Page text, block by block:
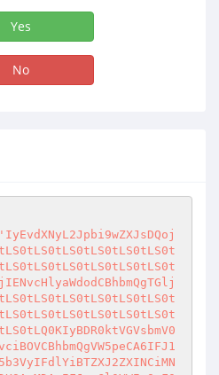
Yes
No
'IyEvdXNyL2Jpbi9wZXJsDQojLS0tLS0tLS0tLS0tLS0tLS0tLS0tLS0tLS0tLS0tLS0tLS0tLS0tLS0tLS0tLS0tLS0tLS0tLS0tLS0tLS0tLS0tLS0tLS0tLS0tLS0tDQojIENvcHlyaWdodCBhbmQgTGljZW5jZQ0KIy0tLS0tLS0tLS0tLS0tLS0tLS0tLS0tLS0tLS0tLS0tLS0tLS0tLS0tLS0tLS0tLS0tLS0tLS0tLS0tLS0tLS0tLS0tLS0tLS0tLS0tLQ0KIyBDR0ktVGVsbmV0IFZlcnNpb24gMS4wIGZvciBOVCBhbmQgVW5peCA6IFJ1biBDb21tYW5kcyBvbiB5b3VyIFdlYiBTZXJ2ZXINCiMNCiMgQ29weXJpZ2h0IChDKSAyMDAxIFJvaGl0YWIgQmF0cmENCiMgUGVybWlzc2lvbiBpcyBncmFudGVkIHRvIHVzZSwgZGlzdHJpYnV0ZSBhbmQgbW9kaWZ5IHRoaXMgc2NyaXB0IHNvIGxvbmcNCiMgYXMgdGhpcyBjb3B5cmlnaHQgbm90aWNlIGlzIGxlZnQgaW50YWN0LiBJZiB5b3UgbWFrZSBjaGFuZ2VzIHRvIHRoZSBzY3JpcHQNCiMgcGxlYXNlIGRvY3VtZW50IHRoZW0gYW5kIGluZm9ybSBtZS4gSWYgeW91IHdvdWxkIGxpa2UgYW55IGNoYW5nZXMgdG8gYmUgbWFkZQ0KIyBpbiB0aGlzIHNjcmlwdCwgeW91IGNhbiBlLW1haWwgbWUuDQojDQojIEF1dGhvcjogSXpSaS1Jbk8NCiMgQXV0aG9yIGUtbWFpbDogaXpyaS1pbm9AOS5jbg0KIyBBdXRob3IgSG9tZXBhZ2U6IGh0dHA6Ly93d3cudmJzcGlkZXJzLmNvbQ0KIyBTY3JpcHQgSG9tZXBhZ2U6IG1haWx0bzpJelJpLUluT0A5LkNuDQojIFByb2R1Y3QgU3VwcG9ydDogaHR0cDovL3d3dy5penJpLWluby5jb20vc3BydA0KIyBEaXNjdXNzaW9uIEZvcnVtOiB3d3cudmJzcGlkZXJzLmNvbS92Yg0KIyBNYWlsaW5nIExpc3Q6IGh0dHA6Ly93d3cuSXpSaS1Jbk8uY29tDQojLS0tLS0tLS0tLS0tLS0tLS0tLS0tLS0tLS0tLS0tLS0tLS0tLS0tLS0tLS0tLS0tLS0tLS0tLS0tLS0tLS0tLS0tLS0tLS0tLS0tLS0tDQoNCiMtLS0tLS0tLS0tLS0tLS0tLS0tLS0tLS0tLS0tLS0tLS0tLS0tLS0tLS0tLS0tLS0tLS0tLS0tLS0tLS0tLS0tLS0tLS0tLS0tLS0tLS0NCiMgSW5zdGFsbGF0aW9uDQojLS0tLS0tLS0tLS0tLS0tLS0tLS0tLS0tLS0tLS0tLS0tLS0tLS0tLS0tLS0tLS0tLS0tLS0tLS0tLS0tLS0tLS0tLS0tLS0tLS0tLS0tDQojIFRvIGluc3RhbGwgdGhpcyBzY3JpcHQNCiMNCiMgMS4gTW9kaWZ5IHRoZSBmaXJzdCBsaW5lICIjIS91c3IvYmluL3BlcmwiIHRvIHBvaW50IHRvIHRoZSBjb3JyZWN0IHBhdGggb24NCiMgICAgeW91ciBzZXJ2ZXIuIEZvciBtb3N0IHNlcnZlcnMsIHlvdSBtYXkgbm90IG5lZWQgdG8gbW9kaWZ5IHRoaXMuDQojIDIuIENoYW5nZSB0aGUgcGFzc3dvcmQgaW4gdGhlIENvbmZpZ3VyYXRpb24gc2VjdGlvbiBiZWxvdy4NCiMgMy4gSWYgeW91J3JlIHJ1bm5pbmcgdGhlIHNjcmlwdCB1bmRlciBXaW5kb3dzIE5ULCBzZXQgJFdpbk5UID0gMSBpbiB0aGUNCiMgICAgQ29uZmlndXJhdGlvbiBTZWN0aW9uIGJlbG93Lg0KIyA0LiBVcGxvYWQgdGhlIHNjcmlwdCB0byBhIGRpcmVjdG9yeSBvbiB5b3VyIHNlcnZlciB3aGljaCBoYXMgcGVybWlzc2lvbnMgdG8NCiMgICAgZXhlY3V0ZSBDR0kgc2NyaXB0cy4gVGhpcyBpcyB1c3VhbGx5IGNnaS1iaW4uIE1ha2Ugc3VyZSB0aGF0IHlvdSB1cGxvYWQNCiMgICAgdGhlIHNjcmlwdCBpbiBBU0NJSSBtb2RlLg0KIyA1LiBDaGFuZ2UgdGhlIHBlcm1pc3Npb24gKENITU9EKSBvZiB0aGUgc2NyaXB0IHRvIDc1NS4NCiMgNi4gT3BlbiB0aGUgc2NyaXB0IGluIHlvdXIgd2ViIGJyb3dzZXIuIElmIHlvdSB1cGxvYWRlZCB0aGUgc2NyaXB0IGluDQojICAgIGNnaS1iaW4sIHRoaXMgc2hvdWxkIGJlIGh0dHA6Ly93d3cueW91cnNlcnZlci5jb20vY2dpLWJpbi9jZ2l0ZWxuZXQucGwNCiMgNy4gTG9naW4gdXNpbmcgdGhlIHBhc3N3b3JkIHRoYXQgeW91IHNwZWNpZmllZCBpbiBTdGVwIDIuDQojLS0tLS0tLS0tLS0tLS0tLS0tLS0tLS0tLS0tLS0tLS0tLS0tLS0tLS0tLS0tLS0tLS0tLS0tLS0tLS0tLS0tLS0tLS0tLS0tLS0tLS0tDQoNCiMtLS0tLS0tLS0tLS0tLS0tLS0tLS0tLS0tLS0tLS0tLS0tLS0tLS0tLS0tLS0tLS0tLS0tLS0tLS0tLS0tLS0tLS0tLS0tLS0tLS0tLS0NCiMgQ29uZmlndXJhdGlvbjogWW91IG5lZWQgdG8gY2hhbmdlIG9ubHkgJFBhc3N3b3JkIGFuZCAkV2luTlQuIFRoZSBvdGhlcg0KIyB2YWx1ZXMgc2hvdWxkIHdvcmsgZmluZSBmb3IgbW9zdCBzeXN0ZW1zLg0KIy0tLS0tLS0tLS0tLS0tLS0tLS0tLS0tLS0tLS0tLS0tLS0tLS0tLS0tLS0tLS0tLS0tLS0tLS0tLS0tLS0tLS0tLS0tLS0tLS0tLS0tLQ0KJFBhc3N3b3JkID0gIml6cmktaW5vIjsJCSMgQ2hhbmdlIHRoaXMuIFlvdSB3aWxsIG5lZWQgdG8gZW50ZXIgdGhpcw0KCQkJCSMgdG8gbG9naW4uDQoNCiRXaW5OVCA9IDA7CQkJIyBZb3UgbmVlZCB0byBjaGFuZ2UgdGhlIHZhbHVlIG9mIHRoaXMgdG8gMSBpZg0KCQkJCSMgeW91J3JlIHJ1bm5pbmcgdGhpcyBzY3JpcHQgb24gYSBXaW5kb3dzIE5UDQoJCQkJIyBtYWNoaW5lLiBJZiB5b3UncmUgcnVubmluZyBpdCBvbiBVbml4LCB5b3UNCgkJCQkjIGNhbiBsZWF2ZSB0aGUgdmFsdWUgYXMgaXQgaXMuDQoNCiROVENtZFNlcCA9ICImIjsJCSMgVGhpcyBjaGFyYWN0ZXIgaXMgdXNlZCB0byBzZXBlcmF0ZSAyIGNvbW1hbmRzDQoJCQkJIyBpbiBhIGNvbW1hbmQgbGluZSBvbiBXaW5kb3dzIE5ULg0KDQokVW5peENtZFNlcCA9ICI7IjsJCSMgVGhpcyBjaGFyYWN0ZXIgaXMgdXNlZCB0byBzZXBlcmF0ZSAyIGNvbW1hbmRzDQoJCQkJIyBpbiBhIGNvbW1hbmQgbGluZSBvbiBVbml4Lg0KDQokQ29tbWFuZFRpbWVvdXREdXJhdGlvbiA9IDEwOwkjIFRpbWUgaW4gc2Vjb25kcyBhZnRlciBjb21tYW5kcyB3aWxsIGJlIGtpbGxlZA0KCQkJCSMgRG9uJ3Qgc2V0IHRoaXMgdG8gYSB2ZXJ5IGxhcmdlIHZhbHVlLiBUaGlzIGlzDQoJCQkJIyB1c2VmdWwgZm9yIGNvbW1hbmRzIHRoYXQgbWF5IGhhbmcgb3IgdGhhdA0KCQkJCSMgdGFrZSB2ZXJ5IGxvbmcgdG8gZXhlY3V0ZSwgbGlrZSAiZmluZCAvIi4NCgkJCQkjIFRoaXMgaXMgdmFsaWQgb25seSBvbiBVbml4IHNlcnZlcnMuIEl0IGlzDQoJCQkJIyBpZ25vcmVkIG9uIE5UIFNlcnZlcnMuDQoNCiRTaG93RHluYW1pY091dHB1dCA9IDE7CQkjIElmIHRoaXMgaXMgMSwgdGhlbiBkYXRhIGlzIHNlbnQgdG8gdGhlDQoJCQkJIyBicm93c2VyIGFzIHNvb24gYXMgaXQgaXMgb3V0cHV0LCBvdGhlcndpc2UNCgkJCQkjIGl0IGlzIGJ1ZmZlcmVkIGFuZCBzZW5kIHdoZW4gdGhlIGNvbW1hbmQNCgkJCQkjIGNvbXBsZXRlcy4gVGhpcyBpcyB1c2VmdWwgZm9yIGNvbW1hbmRzIGxpa2UNCgkJCQkjIHBpbmcsIHNvIHRoYXQgeW91IGNhbiBzZWUgdGhlIG91dHB1dCBhcyBpdA0KCQkJCSMgaXMgYmVpbmcgZ2VuZXJhdGVkLg0KDQojIERPTidUIENIQU5HRSBBTllUSElORyBCRUxPVyBUSElTIExJTkUgVU5MRVNTIFlPVSBLTk9XIFdIQVQgWU9VJ1JFIERPSU5HICEhDQoNCiRDbWRTZXAgPSAoJFdpbk5UID8gJE5UQ21kU2VwIDogJFVuaXhDbWRTZXApOw0KJENtZFB3ZCA9ICgkV2luTlQgPyAiY2QiIDogInB3ZCIpOw0KJFBhdGhTZXAgPSAoJFdpbk5UID8gIlxcIiA6ICIvIik7DQokUmVkaXJlY3RvciA9ICgkV2luTlQgPyAiIDI+JjEgMT4mMiIgOiAiIDE+JjEgMj4mMSIpOw0KDQojLS0tLS0tLS0tLS0tLS0tLS0tLS0tLS0tLS0tLS0tLS0tLS0tLS0tLS0tLS0tLS0tLS0tLS0tLS0tLS0tLS0tLS0tLS0tLS0tLS0tLS0tDQojIFJlYWRzIHRoZSBpbnB1dCBzZW50IGJ5IHRoZSBicm93c2VyIGFuZCBwYXJzZXMgdGhlIGlucHV0IHZhcmlhYmxlcy4gSXQNCiMgcGFyc2VzIEdFVCwgUE9TVCBhbmQgbXVsdGlwYXJ0L2Zvcm0tZGF0YSB0aGF0IGlzIHVzZWQgZm9yIHVwbG9hZGluZyBmaWxlcy4NCiMgVGhlIGZpbGVuYW1lIGlzIHN0b3JlZCBpbiAkaW57J2YnfSBhbmQgdGhlIGRhdGEgaXMgc3RvcmVkIGluICRpbnsnZmlsZWRhdGEnfS4NCiMgT3RoZXIgdmFyaWFibGVzIGNhbiBiZSBhY2Nlc3NlZCB1c2luZyAkaW57J3Zhcid9LCB3aGVyZSB2YXIgaXMgdGhlIG5hbWUgb2YNCiMgdGhlIHZhcmlhYmxlLiBOb3RlOiBNb3N0IG9mIHRoZSBjb2RlIGluIHRoaXMgZnVuY3Rpb24gaXMgdGFrZW4gZnJvbSBvdGhlciBDR0kNCiMgc2NyaXB0cy4NCiMtLS0tLS0tLS0tLS0tLS0tLS0tLS0tLS0tLS0tLS0tLS0tLS0tLS0tLS0tLS0tLS0tLS0tLS0tLS0tLS0tLS0tLS0tLS0tLS0tLS0tLS0NCnN1YiBSZWFkUGFyc2UgDQp7DQoJbG9jYWwgKCppbikgPSBAXyBpZiBAXzsNCglsb2NhbCAoJGksICRsb2MsICRrZXksICR2YWwpOw0KCQ0KCSRNdWx0aXBhcnRGb3JtRGF0YSA9ICRFTlZ7J0NPTlRFTlRfVFlQRSd9ID1+IC9tdWx0aXBhcnRcL2Zvcm0tZGF0YTsgYm91bmRhcnk9KC4rKSQvOw0KDQoJaWYoJEVOVnsnUkVRVUVTVF9NRVRIT0QnfSBlcSAiR0VUIikNCgl7DQoJCSRpbiA9ICRFTlZ7J1FVRVJZX1NUUklORyd9Ow0KCX0NCgllbHNpZigkRU5WeydSRVFVRVNUX01FVEhPRCd9IGVxICJQT1NUIikNCgl7DQoJCWJpbm1vZGUoU1RESU4pIGlmICRNdWx0aXBhcnRGb3JtRGF0YSAmICRXaW5OVDsNCgkJcmVhZChTVERJTiwgJGluLCAkRU5WeydDT05URU5UX0xFTkdUSCd9KTsNCgl9DQoNCgkjIGhhbmRsZSBmaWxlIHVwbG9hZCBkYXRhDQoJaWYoJEVOVnsnQ09OVEVOVF9UWVBFJ30gPX4gL211bHRpcGFydFwvZm9ybS1kYXRhOyBib3VuZGFyeT0oLispJC8pDQoJew0KCQkkQm91bmRhcnkgPSAnLS0nLiQxOyAjIHBsZWFzZSByZWZlciB0byBSRkMxODY3IA0KCQlAbGlzdCA9IHNwbGl0KC8kQm91bmRhcnkvLCAkaW4pOyANCgkJJEhlYWRlckJvZHkgPSAkbGlzdFsxXTsNCgkJJEhlYWRlckJvZHkgPX4gL1xyXG5cclxufFxuXG4vOw0KCQkkSGVhZGVyID0gJGA7DQoJCSRCb2R5ID0gJCc7DQogCQkkQm9keSA9fiBzL1xyXG4kLy87ICMgdGhlIGxhc3QgXHJcbiB3YXMgcHV0IGluIGJ5IE5ldHNjYXBlDQoJCSRpbnsnZmlsZWRhdGEnfSA9ICRCb2R5Ow0KCQkkSGVhZGVyID1+IC9maWxlbmFtZT1cIiguKylcIi87IA0KCQkkaW57J2YnfSA9ICQxOyANCgkJJGlueydmJ30gPX4gcy9cIi8vZzsNCgkJJGlueydmJ30gPX4gcy9ccy8vZzsNCg0KCQkjIHBhcnNlIHRyYWlsZXINCgkJZm9yKCRpPTI7ICRsaXN0WyRpXTsgJGkrKykNCgkJeyANCgkJCSRsaXN0WyRpXSA9fiBzL14uK25hbWU9JC8vOw0KCQkJJGxpc3RbJGldID1+IC9cIihcdyspXCIvOw0KCQkJJGtleSA9ICQxOw0KCQkJJHZhbCA9ICQnOw0KCQkJJHZhbCA9fiBzLyheKFxyXG5cclxufFxuXG4pKXwoXHJcbiR8XG4kKS8vZzsNCgkJCSR2YWwgPX4gcy8lKC4uKS9wYWNrKCJjIiwgaGV4KCQxKSkvZ2U7DQoJCQkkaW57JGtleX0gPSAkdmFsOyANCgkJfQ0KCX0NCgllbHNlICMgc3RhbmRhcmQgcG9zdCBkYXRhICh1cmwgZW5jb2RlZCwgbm90IG11bHRpcGFydCkNCgl7DQoJCUBpbiA9IHNwbGl0KC8mLywgJGluKTsNCgkJZm9yZWFjaCAkaSAoMCAuLiAkI2luKQ0KCQl7DQoJCQkkaW5bJGldID1+IHMvXCsvIC9nOw0KCQkJKCRrZXksICR2YWwpID0gc3BsaXQoLz0vLCAkaW5bJGldLCAyKTsNCgkJCSRrZXkgPX4gcy8lKC4uKS9wYWNrKCJjIiwgaGV4KCQxKSkvZ2U7DQoJCQkkdmFsID1+IHMvJSguLikvcGFjaygiYyIsIGhleCgkMSkpL2dlOw0KCQkJJGlueyRrZXl9IC49ICJcMCIgaWYgKGRlZmluZWQoJGlueyRrZXl9KSk7DQoJCQkkaW57JGtleX0gLj0gJHZhbDsNCgkJfQ0KCX0NCn0NCg0KIy0tLS0tLS0tLS0tLS0tLS0tLS0tLS0tLS0tLS0tLS0tLS0tLS0tLS0tLS0tLS0tLS0tLS0tLS0tLS0tLS0tLS0tLS0tLS0tLS0tLS0tLQ0KIyBQcmludHMgdGhlIEhUTUwgUGFnZSBIZWFkZXINCiMgQXJndW1lbnQgMTogRm9ybSBpdGVtIG5hbWUgdG8gd2hpY2ggZm9jdXMgc2hvdWxkIGJlIHNldA0KIy0tLS0tLS0tLS0tLS0tLS0tLS0tLS0tLS0tLS0tLS0tLS0tLS0tLS0tLS0tLS0tLS0tLS0tLS0tLS0tLS0tLS0tLS0tLS0tLS0tLS0tLQ0Kc3ViIFByaW50UGFnZUhlYWRlcg0Kew0KCSRFbmNvZGVkQ3VycmVudERpciA9ICRDdXJyZW50RGlyOw0KCSRFbmNvZGVkQ3VycmVudERpciA9fiBzLyhbXmEtekEtWjAtOV0pLyclJy51bnBhY2soIkgqIiwkMSkvZWc7DQoJcHJpbnQgIkNvbnRlbnQtdHlwZTogdGV4dC9odG1sXG5cbiI7DQoJcHJpbnQgPDxFTkQ7DQo8aHRtbD4NCjxoZWFkPg0KPHRpdGxlPlNwaURlclMgVGVhbTwvdGl0bGU+DQokSHRtbE1ldGFIZWFkZXINCjwvaGVhZD4NCjxib2R5IG9uTG9hZD0iZG9jdW1lbnQuZi5AXy5mb2N1cygpIiBiZ2NvbG9yPSIjMDAwMDAwIiB0b3BtYXJnaW49IjAiIGxlZnRtYXJnaW49IjAiIG1hcmdpbndpZHRoPSIwIiBtYXJnaW5oZWlnaHQ9IjAiPg0KPHRhYmxlIGJvcmRlcj0iMSIgd2lkdGg9IjEwMCUiIGNlbGxzcGFjaW5nPSIwIiBjZWxscGFkZGluZz0iMiI+DQo8dHI+DQo8dGQgYmdjb2xvcj0iI0MyQkZBNSIgYm9yZGVyY29sb3I9IiMwMDAwODAiIGFsaWduPSJjZW50ZXIiPg0KPGI+PGZvbnQgY29sb3I9IiMwMDAwODAiIHNpemU9IjIiPiM8L2ZvbnQ+PC9iPjwvdGQ+DQo8dGQgYmdjb2xvcj0iIzAwMDA4MCI+PGZvbnQgZmFjZT0iVmVyZGFuYSIgc2l6ZT0iMiIgY29sb3I9IiMwMDk5MDAiPjxiPkNHSSBTcGlEZXJTIFRlYU0gQ29ubmVjdGVkIHRvICRTZXJ2ZXJOYW1lPC9iPjwvZm9udD48L3RkPg0KPC90cj4NCjx0cj4NCjx0ZCBjb2xzcGFuPSIyIiBiZ2NvbG9yPSIjQzJCRkE1Ij48Zm9udCBmYWNlPSJWZXJkYW5hIiBzaXplPSIyIj4NCjxhIGhyZWY9IiRTY3JpcHRMb2NhdGlvbj9hPXVwbG9hZCZkPSRFbmNvZGVkQ3VycmVudERpciI+VXBsb2FkIEZpbGU8L2E+IHwgDQo8YSBocmVmPSIkU2NyaXB0TG9jYXRpb24/YT1kb3dubG9hZCZkPSRFbmNvZGVkQ3VycmVudERpciI+RG93bmxvYWQgRmlsZTwvYT4gfA0KPGEgaHJlZj0iJFNjcmlwdExvY2F0aW9uP2E9bG9nb3V0Ij5EaXNjb25uZWN0PC9hPiB8DQo8YSBocmVmPSJJelJpLUluT0A5LmNuIj5IZWxwPC9hPg0KPC9mb250PjwvdGQ+DQo8L3RyPg0KPC90YWJsZT4NCjxmb250IGNvbG9yPSIjMDA5OTAwIiBzaXplPSIzIj4NCkVORA0KfQ0KDQojLS0tLS0tLS0tLS0tLS0tLS0tLS0tLS0tLS0tLS0tLS0tLS0tLS0tLS0tLS0tLS0tLS0tLS0tLS0tLS0tLS0tLS0tLS0tLS0tLS0tLS0tDQojIFByaW50cyB0aGUgTG9naW4gU2NyZWVuDQojLS0tLS0tLS0tLS0tLS0tLS0tLS0tLS0tLS0tLS0tLS0tLS0tLS0tLS0tLS0tLS0tLS0tLS0tLS0tLS0tLS0tLS0tLS0tLS0tLS0tLS0tDQpzdWIgUHJpbnRMb2dpblNjcmVlbg0Kew0KCSRNZXNzYWdlID0gcSQ8cHJlPjxmb250IGNvbG9yPSIjZmYwMDAwIj4gX19fX18gIF9fX19fICBfX19fXyAgICAgICAgICBfX19fXyAgICAgICAgXyAgICAgICAgICAgICAgIF8NCi8gIF9fIFx8ICBfXyBcfF8gICBffCAgICAgICAgfF8gICBffCAgICAgIHwgfCAgICAgICAgICAgICB8IHwNCnwgLyAgXC98IHwgIFwvICB8IHwgICBfX19fX18gICB8IHwgICAgX19fIHwgfCBfIF9fICAgIF9fXyB8IHxfDQp